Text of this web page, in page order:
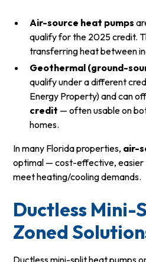
Air-source heat pumps
qualify for the 2025 credit.
transferring heat between
Geothermal (ground-
qualify under a different
Energy Property) and can
credit — often usable on
homes.
In many Florida properties, air-
optimal — cost-effective, easier
meet heating/cooling demands.
Ductless Mini-
Zoned
Ductless mini-split heat pumps